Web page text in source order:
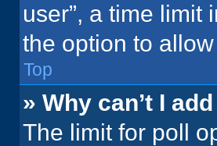
user”, a time limit
the option to
Top
» Why can’t I
The limit for poll